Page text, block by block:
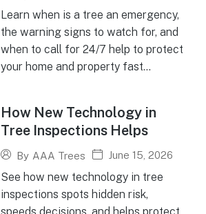
Learn when is a tree an emergency,
the warning signs to watch for, and
when to call for 24/7 help to protect
your home and property fast...
How New Technology in
Tree Inspections Helps
By AAA Trees June 15, 2026
See how new technology in tree
inspections spots hidden risk,